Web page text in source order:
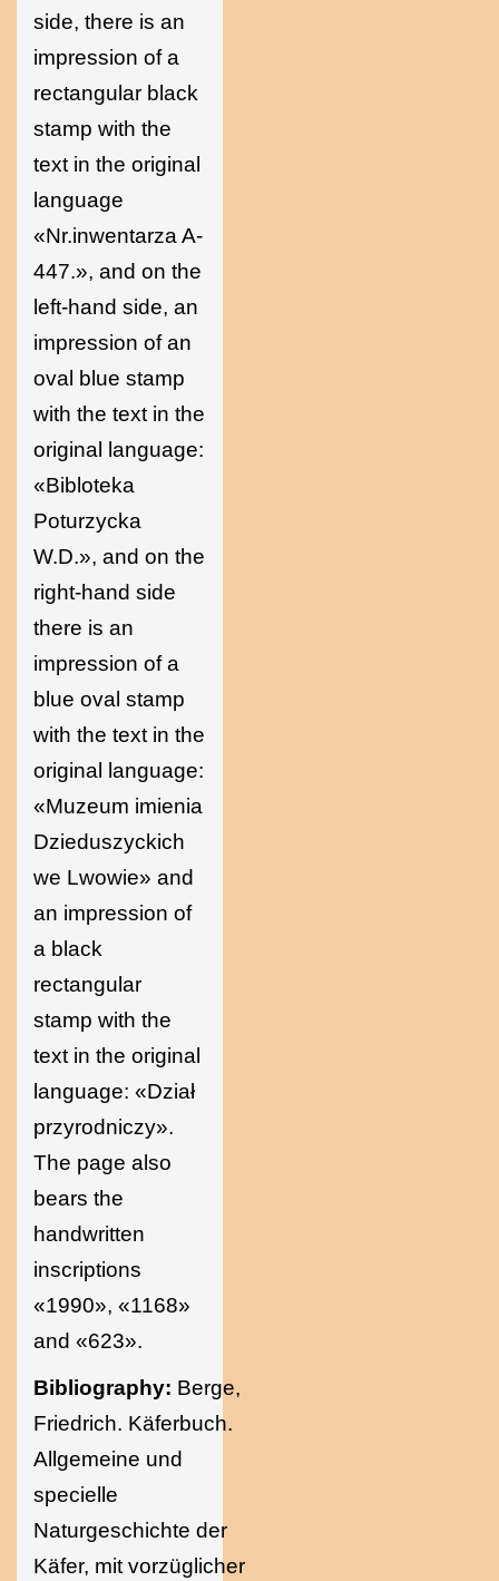
side, there is an
impression of a
rectangular black
stamp with the
text in the original
language
«Nr.inwentarza A-
447.», and on the
left-hand side, an
impression of an
oval blue stamp
with the text in the
original language:
«Bibloteka
Poturzycka
W.D.», and on the
right-hand side
there is an
impression of a
blue oval stamp
with the text in the
original language:
«Muzeum imienia
Dzieduszyckich
we Lwowie» and
an impression of
a black
rectangular
stamp with the
text in the original
language: «Dział
przyrodniczy».
The page also
bears the
handwritten
inscriptions
«1990», «1168»
and «623».
Bibliography: Berge,
Friedrich. Käferbuch.
Allgemeine und
specielle
Naturgeschichte der
Käfer, mit vorzüglicher